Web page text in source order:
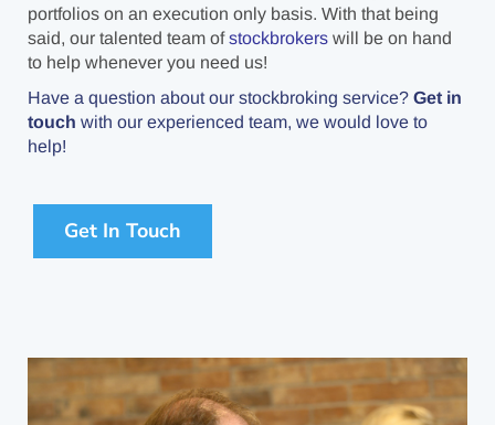
portfolios on an execution only basis. With that being
said, our talented team ofstockbrokers will be on hand
to help whenever you need us!
Have a question about our stockbroking service? Get in
touch with our experienced team, we would love to
help!
Get In Touch